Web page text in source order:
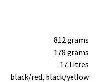
812 grams
178 grams
17 Litres
black/red, black/yellow